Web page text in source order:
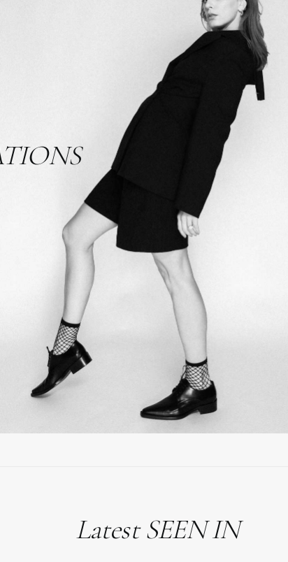
Latest SEEN IN